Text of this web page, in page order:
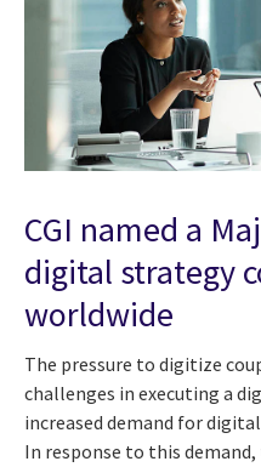
CGI named a
digital strategy
worldwide
The pressure to digitize
challenges in executing a
increased demand for
In response to this